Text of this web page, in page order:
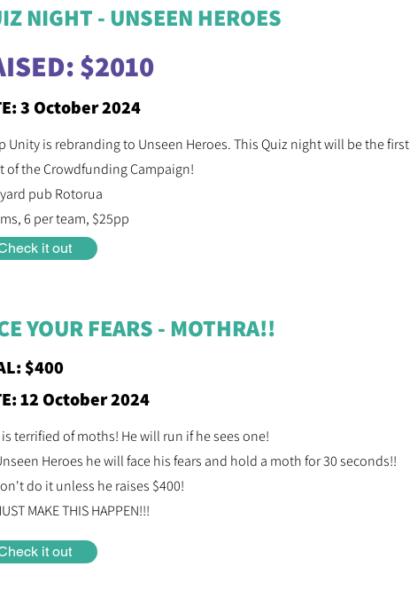
NIGHT - UNSEEN HEROES
$2010
3 October 2024
Unity is rebranding to Unseen Heroes. This Quiz night will be the first
of the Crowdfunding Campaign!
pub Rotorua
6 per team, $25pp
it out
YOUR FEARS - MOTHRA!!
$400
12 October 2024
terrified of moths! He will run if he sees one!
Heroes he will face his fears and hold a moth for 30 seconds!!
do it unless he raises $400!
MAKE THIS HAPPEN!!!
it out